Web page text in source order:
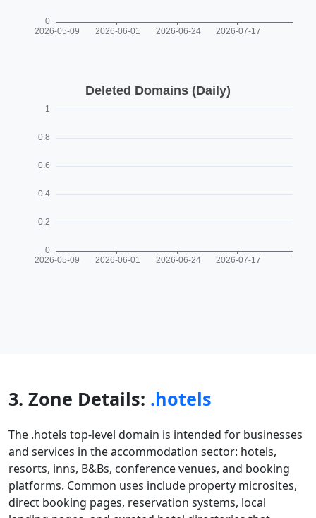
3. Zone Details: .hotels
The .hotels top-level domain is intended for businesses
and services in the accommodation sector: hotels,
resorts, inns, B&Bs, conference venues, and booking
platforms. Common uses include property microsites,
direct booking pages, reservation systems, local